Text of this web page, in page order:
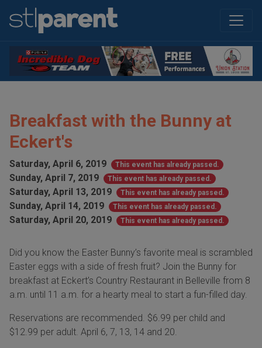
Breakfast with the Bunny at
Eckert's
Saturday, April 6, 2019 This event has already passed.
Sunday, April 7, 2019 This event has already passed.
Saturday, April 13, 2019 This event has already passed.
Sunday, April 14, 2019 This event has already passed.
Saturday, April 20, 2019 This event has already passed.
Did you know the Easter Bunny’s favorite meal is scrambled
Easter eggs with a side of fresh fruit? Join the Bunny for
breakfast at Eckert’s Country Restaurant in Belleville from 8
a.m. until 11 a.m. for a hearty meal to start a fun-filled day.
Reservations are recommended. $6.99 per child and
$12.99 per adult. April 6, 7, 13, 14 and 20.